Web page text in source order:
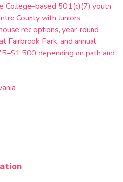
College–based 501(c)(7) youth
County with Juniors,
rec options, year-round
Fairbrook Park, and annual
depending on path and